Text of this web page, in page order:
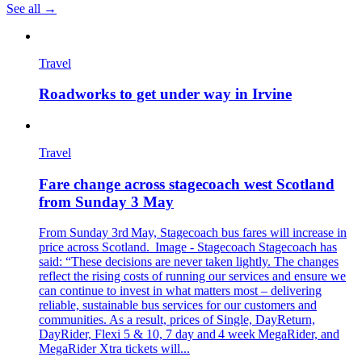
See all →
Travel
Roadworks to get under way in Irvine
Travel
Fare change across stagecoach west Scotland
from Sunday 3 May
From Sunday 3rd May, Stagecoach bus fares will increase in
price across Scotland. Image - Stagecoach Stagecoach has
said: “These decisions are never taken lightly. The changes
reflect the rising costs of running our services and ensure we
can continue to invest in what matters most – delivering
reliable, sustainable bus services for our customers and
communities. As a result, prices of Single, DayReturn,
DayRider, Flexi 5 & 10, 7 day and 4 week MegaRider, and
MegaRider Xtra tickets will...